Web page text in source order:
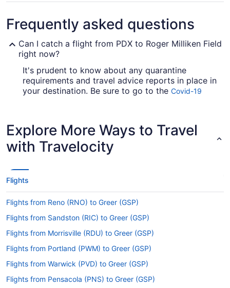
Frequently asked questions
Can I catch a flight from PDX to Roger Milliken Field
right now?
It's prudent to know about any quarantine
requirements and travel advice reports in place in
your destination. Be sure to go to the Covid-19
Are there direct flights from PDX to Greenville-
Spartanburg Intl. Airport (GSP)?
Airport (GSP), have a look at United Airlines,
American Airlines and Delta. No airlines have
direct flights on this route, so you'll have to make
at least one stopover.
If I am not able to travel due to COVID-19, can I
For more info about changing your flight to
Greenville-Spartanburg Intl. Airport (GSP), please
visit ourCustomer Service Portal.
Explore More Ways to Travel
with Travelocity
Flights
Flights from Reno (RNO) to Greer (GSP)
Flights from Sandston (RIC) to Greer (GSP)
Flights from Morrisville (RDU) to Greer (GSP)
Flights from Portland (PWM) to Greer (GSP)
Flights from Warwick (PVD) to Greer (GSP)
Flights from Pensacola (PNS) to Greer (GSP)